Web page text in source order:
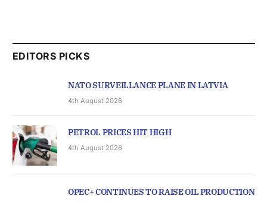
EDITORS PICKS
NATO SURVEILLANCE PLANE IN LATVIA
4th August 2026
PETROL PRICES HIT HIGH
4th August 2026
OPEC+ CONTINUES TO RAISE OIL PRODUCTION